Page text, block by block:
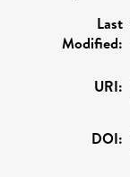
Last
Modified:
URI:
DOI: